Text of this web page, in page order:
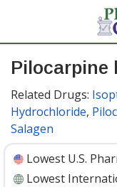
Pilocarpine
Related Drugs:
Hydrochloride,
Salagen
Lowest U.S.
Lowest